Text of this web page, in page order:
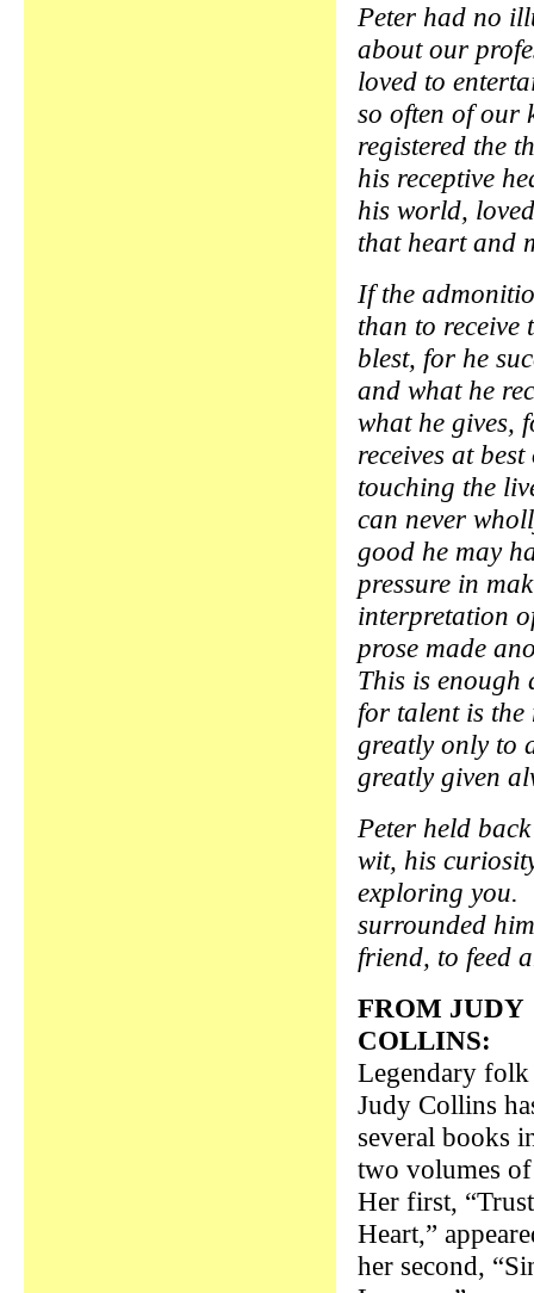
Peter had no
about our
loved to
so often of our
registered the
his receptive
his world,
that heart and
If the
than to receive
blest, for he
and what he
what he gives,
receives at
touching the
can never
good he may
pressure in
interpretation
prose made
This is enough
for talent is
greatly only to
greatly given
Peter held
wit, his
exploring you.
surrounded
friend, to feed
FROM JUDY
COLLINS:
Legendary folk
Judy Collins
several books
two volumes
Her first,
Heart,”
her second,